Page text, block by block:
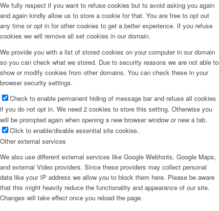
We fully respect if you want to refuse cookies but to avoid asking you again
and again kindly allow us to store a cookie for that. You are free to opt out
any time or opt in for other cookies to get a better experience. If you refuse
cookies we will remove all set cookies in our domain.
We provide you with a list of stored cookies on your computer in our domain
so you can check what we stored. Due to security reasons we are not able to
show or modify cookies from other domains. You can check these in your
browser security settings.
Check to enable permanent hiding of message bar and refuse all cookies
if you do not opt in. We need 2 cookies to store this setting. Otherwise you
will be prompted again when opening a new browser window or new a tab.
Click to enable/disable essential site cookies.
Other external services
We also use different external services like Google Webfonts, Google Maps,
and external Video providers. Since these providers may collect personal
data like your IP address we allow you to block them here. Please be aware
that this might heavily reduce the functionality and appearance of our site.
Changes will take effect once you reload the page.